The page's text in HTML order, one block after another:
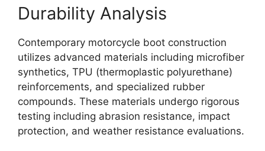
Durability Analysis
Contemporary motorcycle boot construction
utilizes advanced materials including microfiber
synthetics, TPU (thermoplastic polyurethane)
reinforcements, and specialized rubber
compounds. These materials undergo rigorous
testing including abrasion resistance, impact
protection, and weather resistance evaluations.